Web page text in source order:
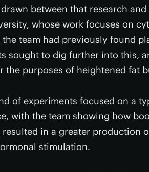
between that research
whose work focuses on
team had previously found
sought to dig further into this,
the purposes of heightened fat
of experiments focused on a
with the team showing how
in a greater production
stimulation.